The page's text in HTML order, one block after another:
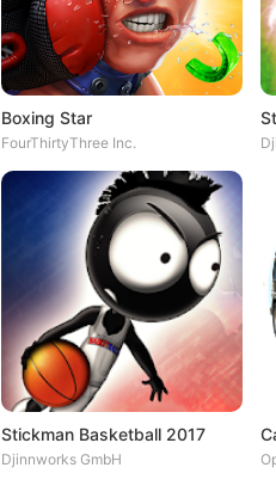
Boxing Star
FourThirtyThree Inc.
Stickman Basketball 2017
Djinnworks GmbH